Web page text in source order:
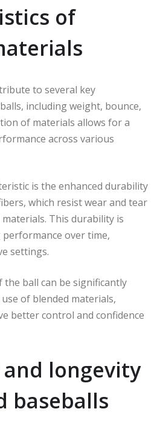
of
to several key
including weight, bounce,
of materials allows for a
across various
is the enhanced durability
which resist wear and tear
This durability is
over time,
settings.
ball can be significantly
of blended materials,
better control and confidence
longevity
baseballs